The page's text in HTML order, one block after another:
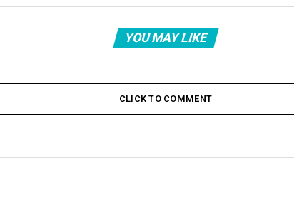
YOU MAY LIKE
CLICK TO COMMENT